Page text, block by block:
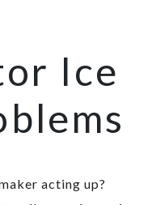
Ice
acting up?